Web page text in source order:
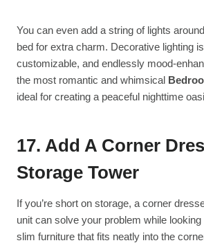
You can even add a string of lights
bed for extra charm. Decorative lighting
customizable, and endlessly mood-
the most romantic and whimsical
ideal for creating a peaceful nighttime
17. Add A Corner
Storage Tower
If you’re short on storage, a corner
unit can solve your problem while
slim furniture that fits neatly into the